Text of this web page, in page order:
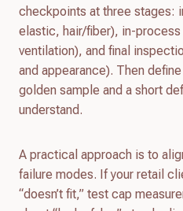
checkpoints at three stages:
elastic, hair/fiber), in-process
ventilation), and final
and appearance). Then
golden sample and a short
understand.
A practical approach is to
failure modes. If your retail
“doesn’t fit,” test cap